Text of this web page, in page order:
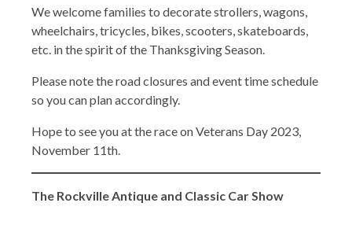
We welcome families to decorate strollers, wagons,
wheelchairs, tricycles, bikes, scooters, skateboards,
etc. in the spirit of the Thanksgiving Season.
Please note the road closures and event time schedule
so you can plan accordingly.
Hope to see you at the race on Veterans Day 2023,
November 11th.
The Rockville Antique and Classic Car Show